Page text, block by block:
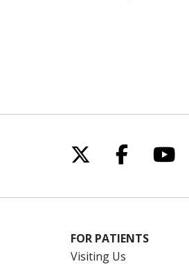
Follow us on
Follow
FOR PATIENTS
Visiting Us